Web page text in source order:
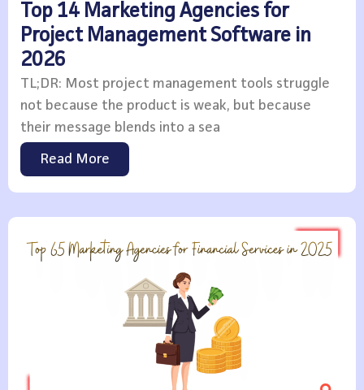
Top 14 Marketing Agencies for
Project Management Software in
2026
TL;DR: Most project management tools struggle
not because the product is weak, but because
their message blends into a sea
Read More